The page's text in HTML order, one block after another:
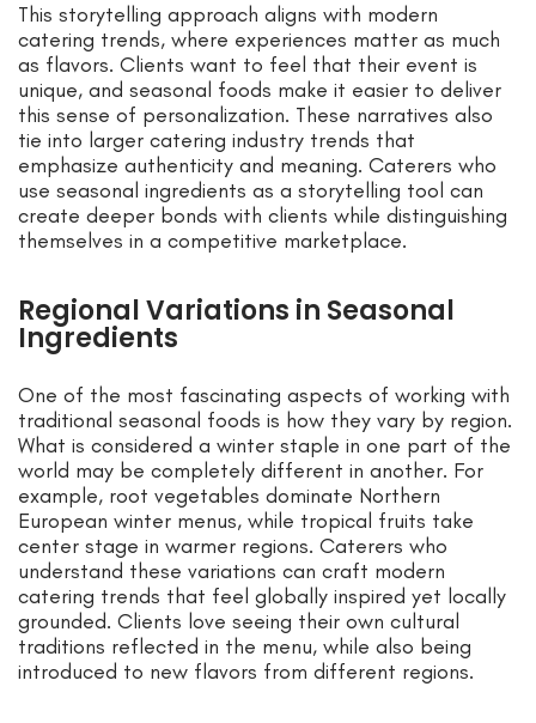
This storytelling approach aligns with modern
catering trends, where experiences matter as much
as flavors. Clients want to feel that their event is
unique, and seasonal foods make it easier to deliver
this sense of personalization. These narratives also
tie into larger catering industry trends that
emphasize authenticity and meaning. Caterers who
use seasonal ingredients as a storytelling tool can
create deeper bonds with clients while distinguishing
themselves in a competitive marketplace.
Regional Variations in Seasonal
Ingredients
One of the most fascinating aspects of working with
traditional seasonal foods is how they vary by region.
What is considered a winter staple in one part of the
world may be completely different in another. For
example, root vegetables dominate Northern
European winter menus, while tropical fruits take
center stage in warmer regions. Caterers who
understand these variations can craft modern
catering trends that feel globally inspired yet locally
grounded. Clients love seeing their own cultural
traditions reflected in the menu, while also being
introduced to new flavors from different regions.